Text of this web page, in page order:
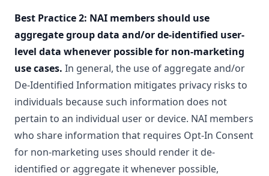
Best Practice 2: NAI members should use
aggregate group data and/or de-identified user-
level data whenever possible for non-marketing
use cases. In general, the use of aggregate and/or
De-Identified Information mitigates privacy risks to
individuals because such information does not
pertain to an individual user or device. NAI members
who share information that requires Opt-In Consent
for non-marketing uses should render it de-
identified or aggregate it whenever possible,